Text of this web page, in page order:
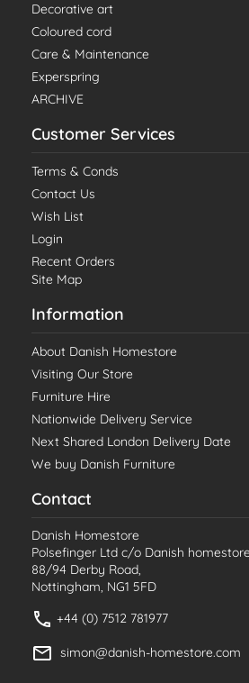
Decorative art
Coloured cord
Care & Maintenance
Experspring
ARCHIVE
Customer Services
Terms & Conds
Contact Us
Wish List
Login
Recent Orders
Site Map
Information
About Danish Homestore
Visiting Our Store
Furniture Hire
Nationwide Delivery Service
Next Shared London Delivery Date
We buy Danish Furniture
Contact
Danish Homestore
Polsefinger Ltd c/o Danish
88/94 Derby Road,
Nottingham, NG1 5FD
+44 (0) 7512 781977
simon@danish-homestore.com